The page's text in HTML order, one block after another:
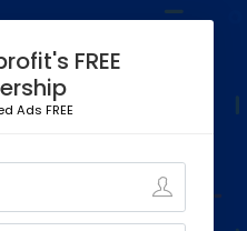
FREE
Ads FREE